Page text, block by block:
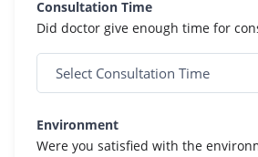
Consultation Time
Did doctor give enough time for
Environment
Were you satisfied with the